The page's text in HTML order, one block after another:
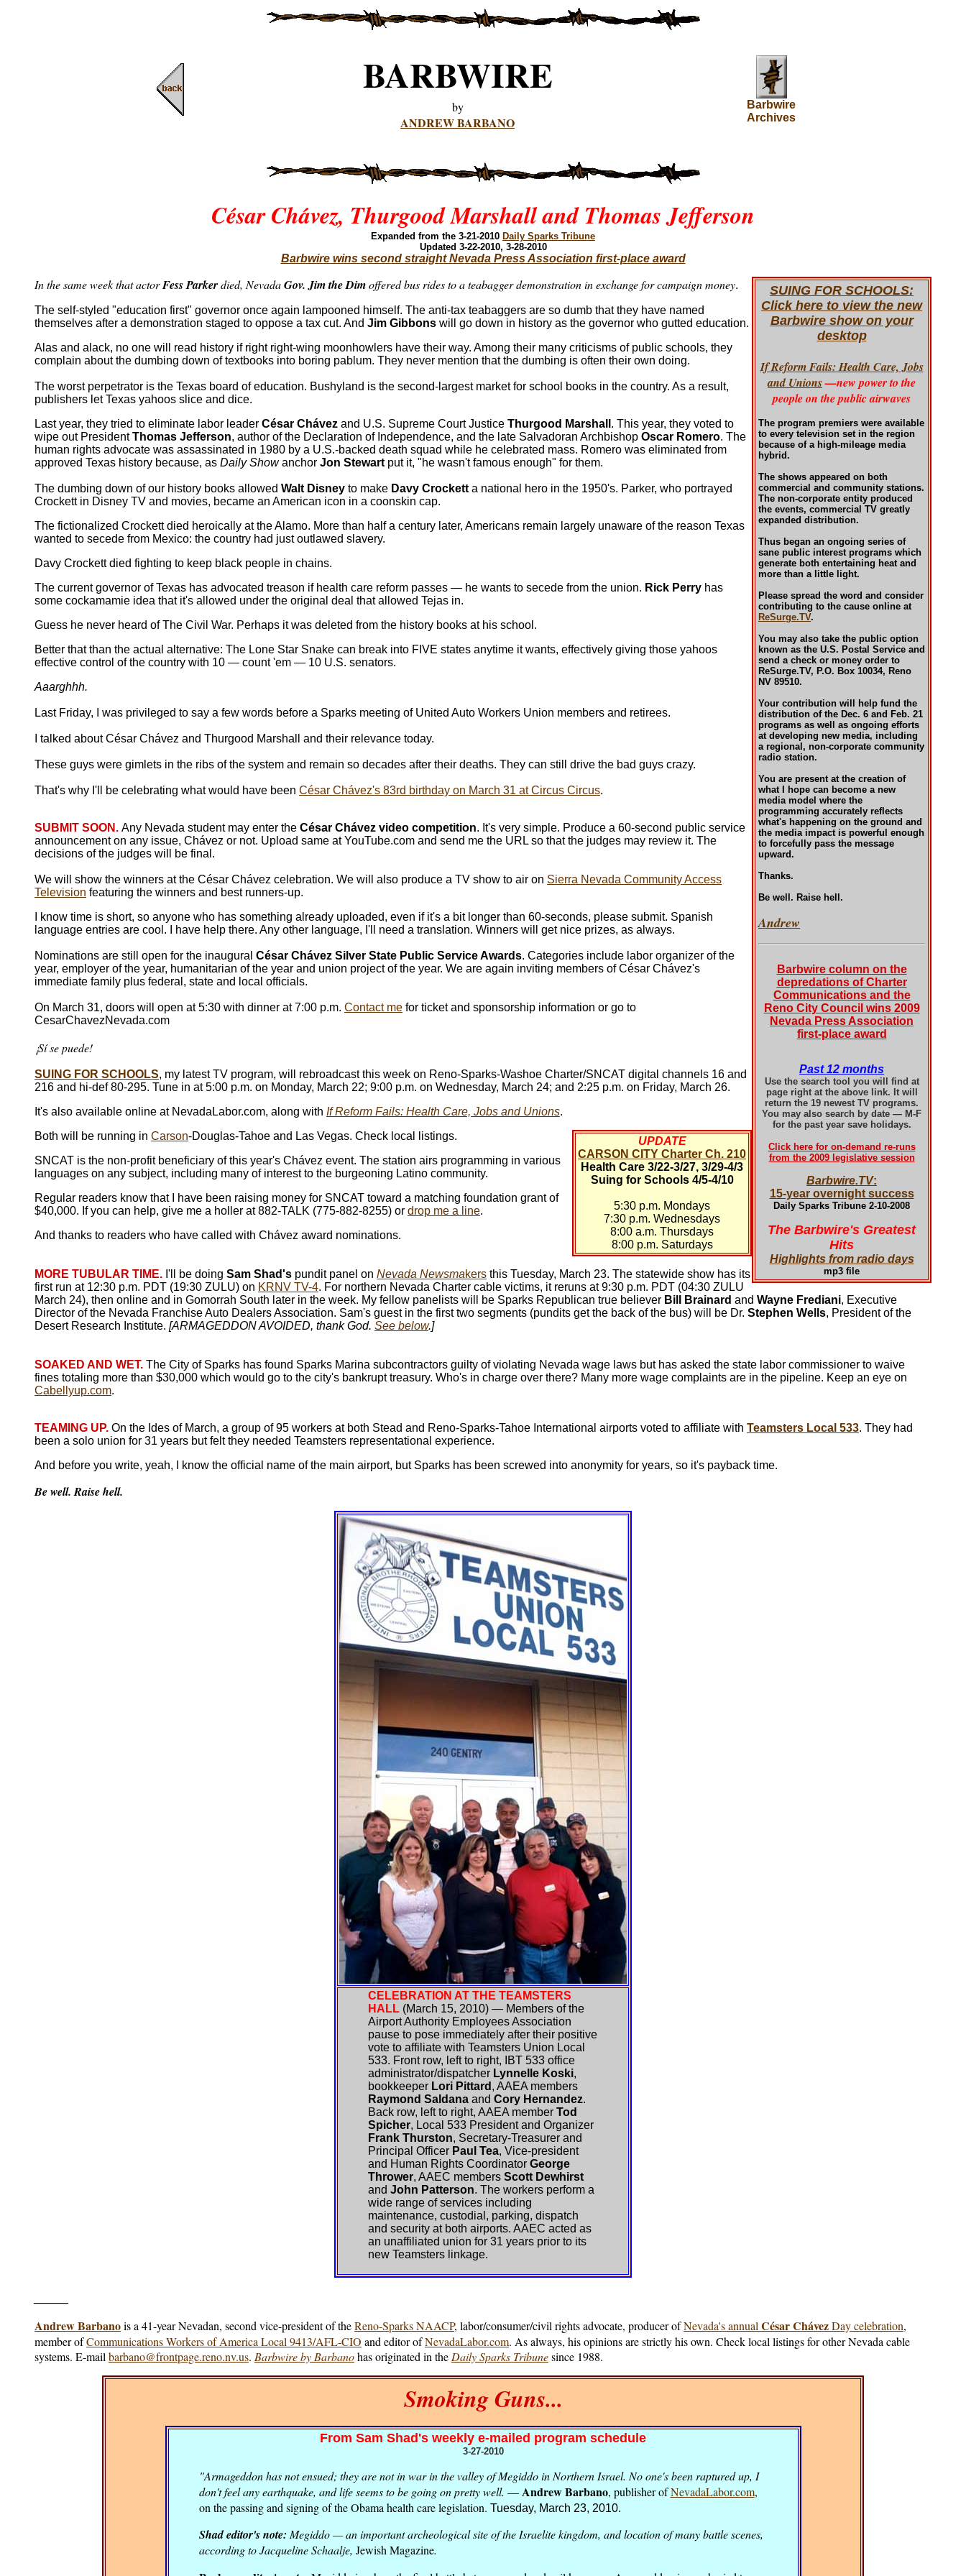
BARBWIRE
by
ANDREW BARBANO
Barbwire
Archives
César Chávez, Thurgood Marshall and Thomas Jefferson
Expanded from the 3-21-2010 Daily Sparks Tribune
Updated 3-22-2010, 3-28-2010
Barbwire wins second straight Nevada Press Association first-place award
SUING FOR SCHOOLS:
Click here to view the new
Barbwire show on your
desktop
If Reform Fails: Health Care, Jobs
and Unions—new power to the
people on the public airwaves
The program premiers were available
to every television set in the region
because of a high-mileage media
hybrid.
The shows appeared on both
commercial and community stations.
The non-corporate entity produced
the events, commercial TV greatly
expanded distribution.
Thus began an ongoing series of
sane public interest programs which
generate both entertaining heat and
more than a little light.
Please spread the word and consider
contributing to the cause online at
ReSurge.TV.
You may also take the public option
known as the U.S. Postal Service and
send a check or money order to
ReSurge.TV, P.O. Box 10034, Reno
NV 89510.
Your contribution will help fund the
distribution of the Dec. 6 and Feb. 21
programs as well as ongoing efforts
at developing new media, including
a regional, non-corporate community
radio station.
You are present at the creation of
what I hope can become a new
media model where the
programming accurately reflects
what's happening on the ground and
the media impact is powerful enough
to forcefully pass the message
upward.
Thanks.
Be well. Raise hell.
Andrew
Barbwire column on the
depredations of Charter
Communications and the
Reno City Council wins 2009
Nevada Press Association
first-place award
Past 12 months
Use the search tool you will find at
page right at the above link. It will
return the 19 newest TV programs.
You may also search by date — M-F
for the past year save holidays.
Click here for on-demand re-runs
from the 2009 legislative session
Barbwire.TV:
15-year overnight success
Daily Sparks Tribune 2-10-2008
The Barbwire's Greatest
Hits
Highlights from radio days
mp3 file
In the same week that actorFess Parkerdied, NevadaGov. Jim the Dimoffered bus rides to a teabagger demonstration in exchange for campaign money.
The self-styled "education first" governor once again lampooned himself. The anti-tax teabaggers are so dumb that they have named
themselves after a demonstration staged to oppose a tax cut. And Jim Gibbons will go down in history as the governor who gutted education.
Alas and alack, no one will read history if right right-wing moonhowlers have their way. Among their many criticisms of public schools, they
complain about the dumbing down of textbooks into boring pablum. They never mention that the dumbing is often their own doing.
The worst perpetrator is the Texas board of education. Bushyland is the second-largest market for school books in the country. As a result,
publishers let Texas yahoos slice and dice.
Last year, they tried to eliminate labor leader César Chávez and U.S. Supreme Court Justice Thurgood Marshall . This year, they voted to
wipe out PresidentThomas Jefferson, author of the Declaration of Independence, and the late Salvadoran Archbishop Oscar Romero. The
human rights advocate was assassinated in 1980 by a U.S.-backed death squad while he celebrated mass. Romero was eliminated from
approved Texas history because, as Daily Showanchor Jon Stewart put it, "he wasn't famous enough" for them.
The dumbing down of our history books allowed Walt Disney to make Davy Crockett a national hero in the 1950's. Parker, who portrayed
Crockett in Disney TV and movies, became an American icon in a coonskin cap.
The fictionalized Crockett died heroically at the Alamo. More than half a century later, Americans remain largely unaware of the reason Texas
wanted to secede from Mexico: the country had just outlawed slavery.
Davy Crockett died fighting to keep black people in chains.
The current governor of Texas has advocated treason if health care reform passes — he wants to secede from the union. Rick Perry has
some cockamamie idea that it's allowed under the original deal that allowed Tejas in.
Guess he never heard of The Civil War. Perhaps it was deleted from the history books at his school.
Better that than the actual alternative: The Lone Star Snake can break into FIVE states anytime it wants, effectively giving those yahoos
effective control of the country with 10 — count 'em — 10 U.S. senators.
Aaarghhh.
Last Friday, I was privileged to say a few words before a Sparks meeting of United Auto Workers Union members and retirees.
I talked about César Chávez and Thurgood Marshall and their relevance today.
These guys were gimlets in the ribs of the system and remain so decades after their deaths. They can still drive the bad guys crazy.
That's why I'll be celebrating what would have been César Chávez's 83rd birthday on March 31 at Circus Circus.
SUBMIT SOON. Any Nevada student may enter the César Chávez video competition. It's very simple. Produce a 60-second public service
announcement on any issue, Chávez or not. Upload same at YouTube.com and send me the URL so that the judges may review it. The
decisions of the judges will be final.
We will show the winners at the César Chávez celebration. We will also produce a TV show to air on Sierra Nevada Community Access
Television featuring the winners and best runners-up.
I know time is short, so anyone who has something already uploaded, even if it's a bit longer than 60-seconds, please submit. Spanish
language entries are cool. I have help there. Any other language, I'll need a translation. Winners will get nice prizes, as always.
Nominations are still open for the inaugural César Chávez Silver State Public Service Awards. Categories include labor organizer of the
year, employer of the year, humanitarian of the year and union project of the year. We are again inviting members of César Chávez's
immediate family plus federal, state and local officials.
On March 31, doors will open at 5:30 with dinner at 7:00 p.m. Contact me for ticket and sponsorship information or go to
CesarChavezNevada.com
¡Sí se puede!
SUING FOR SCHOOLS, my latest TV program, will rebroadcast this week on Reno-Sparks-Washoe Charter/SNCAT digital channels 16 and
216 and hi-def 80-295. Tune in at 5:00 p.m. on Monday, March 22; 9:00 p.m. on Wednesday, March 24; and 2:25 p.m. on Friday, March 26.
It's also available online at NevadaLabor.com, along with If Reform Fails: Health Care, Jobs and Unions.
UPDATE
CARSON CITY Charter Ch. 210
Health Care 3/22-3/27, 3/29-4/3
Suing for Schools 4/5-4/10
5:30 p.m. Mondays
7:30 p.m. Wednesdays
8:00 a.m. Thursdays
8:00 p.m. Saturdays
Both will be running in Carson-Douglas-Tahoe and Las Vegas. Check local listings.
SNCAT is the non-profit beneficiary of this year's Chávez event. The station airs programming in various
languages on any subject, including many of interest to the burgeoning Latino community.
Regular readers know that I have been raising money for SNCAT toward a matching foundation grant of
$40,000. If you can help, give me a holler at 882-TALK (775-882-8255) or drop me a line.
And thanks to readers who have called with Chávez award nominations.
MORE TUBULAR TIME. I'll be doing Sam Shad's pundit panel on Nevada Newsmakers this Tuesday, March 23. The statewide show has its
first run at 12:30 p.m. PDT (19:30 ZULU) on KRNV TV-4. For northern Nevada Charter cable victims, it reruns at 9:30 p.m. PDT (04:30 ZULU
March 24), then online and in Gomorrah South later in the week. My fellow panelists will be Sparks Republican true believer Bill Brainard and Wayne Frediani, Executive
Director of the Nevada Franchise Auto Dealers Association. Sam's guest in the first two segments (pundits get the back of the bus) will be Dr. Stephen Wells, President of the
Desert Research Institute. [ARMAGEDDON AVOIDED, thank God. See below.]
SOAKED AND WET. The City of Sparks has found Sparks Marina subcontractors guilty of violating Nevada wage laws but has asked the state labor commissioner to waive
fines totaling more than $30,000 which would go to the city's bankrupt treasury. Who's in charge over there? Many more wage complaints are in the pipeline. Keep an eye on
Cabellyup.com.
TEAMING UP. On the Ides of March, a group of 95 workers at both Stead and Reno-Sparks-Tahoe International airports voted to affiliate with Teamsters Local 533. They had
been a solo union for 31 years but felt they needed Teamsters representational experience.
And before you write, yeah, I know the official name of the main airport, but Sparks has been screwed into anonymity for years, so it's payback time.
Be well. Raise hell.
CELEBRATION AT THE TEAMSTERS
HALL (March 15, 2010) — Members of the
Airport Authority Employees Association
pause to pose immediately after their positive
vote to affiliate with Teamsters Union Local
533. Front row, left to right, IBT 533 office
administrator/dispatcher Lynnelle Koski,
bookkeeper Lori Pittard , AAEA members
Raymond Saldana and Cory Hernandez.
Back row, left to right, AAEA member Tod
Spicher, Local 533 President and Organizer
Frank Thurston, Secretary-Treasurer and
Principal Officer Paul Tea, Vice-president
and Human Rights Coordinator George
Thrower, AAEC members Scott Dewhirst
and John Patterson. The workers perform a
wide range of services including
maintenance, custodial, parking, dispatch
and security at both airports. AAEC acted as
an unaffiliated union for 31 years prior to its
new Teamsters linkage.
Andrew Barbanois a 41-year Nevadan, second vice-president of theReno-Sparks NAACP, labor/consumer/civil rights advocate, producer ofNevada's annual César ChávezDay celebration,
member ofCommunications Workers of America Local 9413/AFL-CIO and editor ofNevadaLabor.com. As always, his opinions are strictly his own. Check local listings for other Nevada cable
systems. E-mail barbano@frontpage.reno.nv.us. Barbwire by Barbanohas originated in the Daily Sparks Tribunesince 1988.
Smoking Guns...
From Sam Shad's weekly e-mailed program schedule
3-27-2010
"Armageddon has not ensued; they are not in war in the valley of Megiddo in Northern Israel. No one's been raptured up, I
don't feel any earthquake, and life seems to be going on pretty well. —Andrew Barbano, publisher ofNevadaLabor.com,
on the passing and signing of the Obama health care legislation. Tuesday, March 23, 2010.
Shad editor's note: Megiddo — an important archeological site of the Israelite kingdom, and location of many battle scenes,
according to Jacqueline Schaalje, Jewish Magazine.